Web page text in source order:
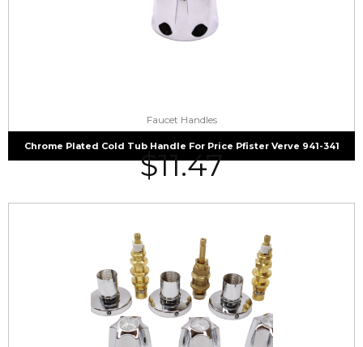
Faucet Handles
Chrome Plated Cold Tub Handle For Price Pfister Verve 941-341
$11.47